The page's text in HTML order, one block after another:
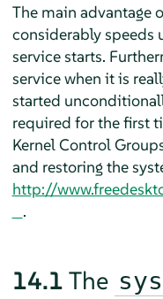
The main advantage
considerably
service starts.
service when it is
started
required for the first
Kernel Control
and restoring the
http://
.
14.1 The